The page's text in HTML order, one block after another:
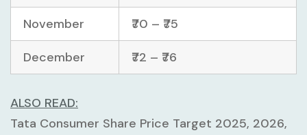
November ₹70 – ₹75
December ₹72 – ₹76
ALSO READ:
Tata Consumer Share Price Target 2025, 2026,